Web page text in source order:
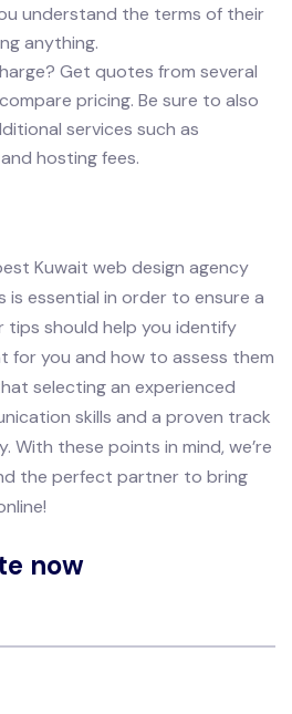
understand the terms of their
anything.
Get quotes from several
pricing. Be sure to also
services such as
hosting fees.
Kuwait web design agency
is essential in order to ensure a
tips should help you identify
for you and how to assess them
selecting an experienced
skills and a proven track
With these points in mind, we’re
the perfect partner to bring
now